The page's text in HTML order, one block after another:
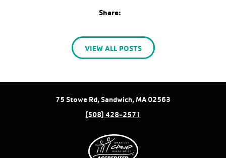
Share:
VIEW ALL POSTS
75 Stowe Rd, Sandwich, MA 02563
(508) 428-2571